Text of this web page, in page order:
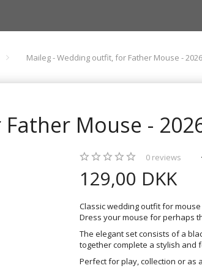
Maileg - Wedding outfit, for Father Mouse - 2026
Mouse -
0 reviews
129,00 DKK
Classic wedding outfit for mouse
Dress your mouse for perhaps
The elegant set consists of a
together complete a stylish and
Perfect for play, collection or as